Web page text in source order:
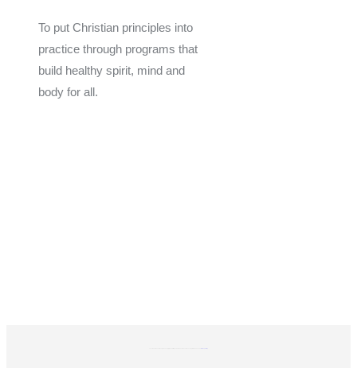
To put Christian principles into
practice through programs that
build healthy spirit, mind and
body for all.